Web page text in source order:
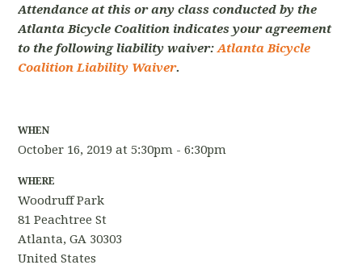
Attendance at this or any class conducted by the
Atlanta Bicycle Coalition indicates your agreement
to the following liability waiver:Atlanta Bicycle
Coalition Liability Waiver.
WHEN
October 16, 2019 at 5:30pm - 6:30pm
WHERE
Woodruff Park
81 Peachtree St
Atlanta, GA 30303
United States